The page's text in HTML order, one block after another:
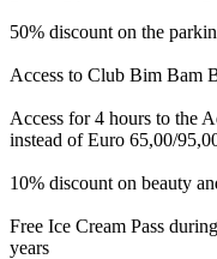
50% discount on the
Access to Club Bim Bam
Access for 4 hours to the
instead of Euro 65,00/
10% discount on beauty
Free Ice Cream Pass
years